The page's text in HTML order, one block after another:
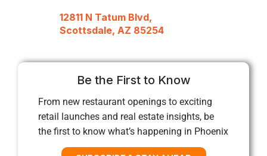
12811 N Tatum Blvd,
Scottsdale, AZ 85254
Be the First to Know
From new restaurant openings to exciting
retail launches and real estate insights, be
the first to know what’s happening in Phoenix